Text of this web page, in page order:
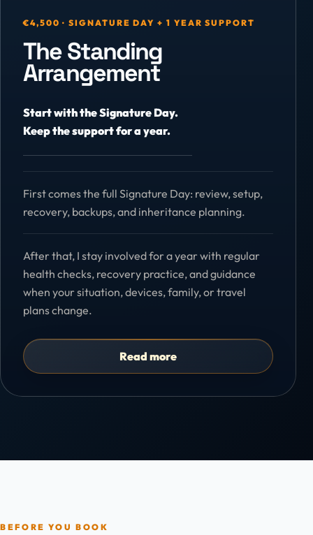
€4,500 · SIGNATURE DAY + 1 YEAR SUPPORT
The Standing
Arrangement
Start with the Signature Day.
Keep the support for a year.
First comes the full Signature Day: review, setup,
recovery, backups, and inheritance planning.
After that, I stay involved for a year with regular
health checks, recovery practice, and guidance
when your situation, devices, family, or travel
plans change.
Read more
BEFORE YOU BOOK